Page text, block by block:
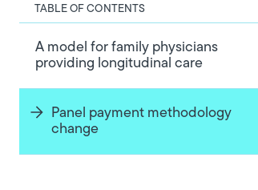
TABLE OF CONTENTS
A model for family physicians
providing longitudinal care
Panel payment methodology
change